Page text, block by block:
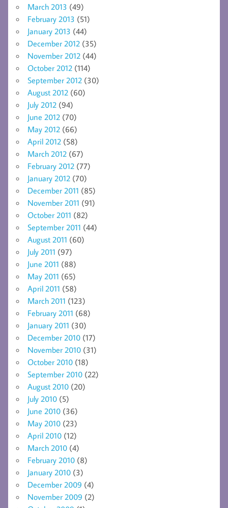
March 2013 (49)
February 2013 (51)
January 2013 (44)
December 2012 (35)
November 2012 (44)
October 2012 (114)
September 2012 (30)
August 2012 (60)
July 2012 (94)
June 2012 (70)
May 2012 (66)
April 2012 (58)
March 2012 (67)
February 2012 (77)
January 2012 (70)
December 2011 (85)
November 2011 (91)
October 2011 (82)
September 2011 (44)
August 2011 (60)
July 2011 (97)
June 2011 (88)
May 2011 (65)
April 2011 (58)
March 2011 (123)
February 2011 (68)
January 2011 (30)
December 2010 (17)
November 2010 (31)
October 2010 (18)
September 2010 (22)
August 2010 (20)
July 2010 (5)
June 2010 (36)
May 2010 (23)
April 2010 (12)
March 2010 (4)
February 2010 (8)
January 2010 (3)
December 2009 (4)
November 2009 (2)